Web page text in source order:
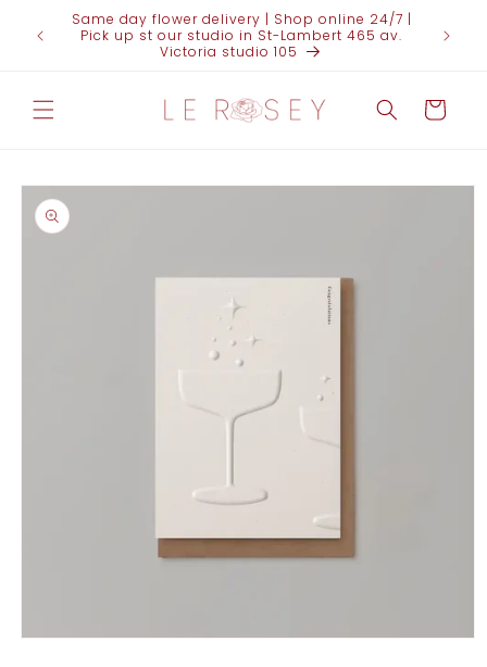
Skip to
content
Same day flower delivery | Shop online 24/7 |
Pick up st our studio in St-Lambert 465 av.
Victoria studio 105
FOR
Cart
Skip to
product
information